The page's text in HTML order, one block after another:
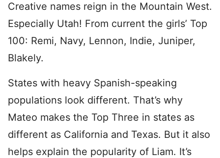
Creative names reign in the Mountain West.
Especially Utah! From current the girls’ Top
100: Remi, Navy, Lennon, Indie, Juniper,
Blakely.
States with heavy Spanish-speaking
populations look different. That’s why
Mateo makes the Top Three in states as
different as California and Texas. But it also
helps explain the popularity of Liam. It’s